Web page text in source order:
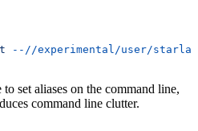
--//experimental/user/
set aliases on the command line,
command line clutter.